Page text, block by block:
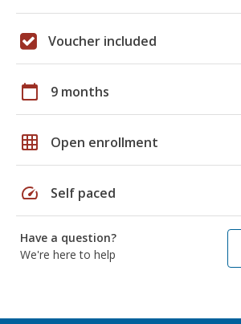
Voucher included
calendar_today 9 months
grid_on Open enrollment
speed Self paced
Have a question?
We're here to help